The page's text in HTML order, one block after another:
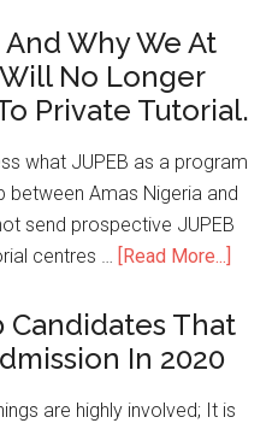
Why We At
No Longer
Private Tutorial.
what JUPEB as a program
between Amas Nigeria and
send prospective JUPEB
centres … [Read More...]
Candidates That
In 2020
are highly involved; It is